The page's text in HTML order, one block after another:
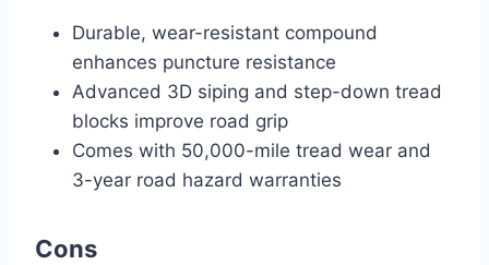
Durable, wear-resistant compound
enhances puncture resistance
Advanced 3D siping and step-down tread
blocks improve road grip
Comes with 50,000-mile tread wear and
3-year road hazard warranties
Cons